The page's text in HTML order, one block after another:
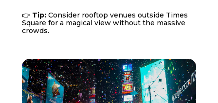
👉 Tip: Consider rooftop venues outside Times
Square for a magical view without the massive
crowds.